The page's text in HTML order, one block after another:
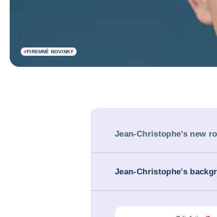
#FIREMNÉ NOVINKY
Jean-Christophe’s new
Jean-Christophe’s